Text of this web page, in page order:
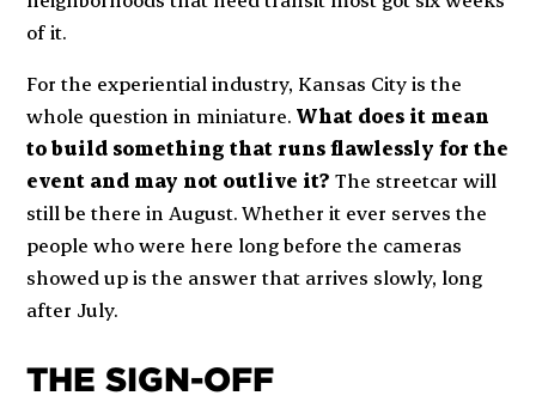
of it.
For the experiential industry, Kansas City is the
whole question in miniature. What does it mean
to build something that runs flawlessly for the
event and may not outlive it?The streetcar will
still be there in August. Whether it ever serves the
people who were here long before the cameras
showed up is the answer that arrives slowly, long
after July.
THE SIGN-OFF